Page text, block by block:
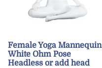
Female Yoga Mannequin
White Ohm Pose
Headless or add head